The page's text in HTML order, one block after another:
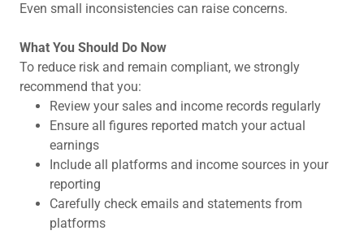
Even small inconsistencies can raise concerns.
What You Should Do Now
To reduce risk and remain compliant, we strongly
recommend that you:
Review your sales and income records regularly
Ensure all figures reported match your actual
earnings
Include all platforms and income sources in your
reporting
Carefully check emails and statements from
platforms